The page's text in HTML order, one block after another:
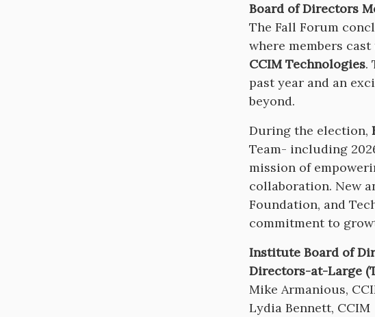
Board of Directors
The Fall Forum
where members
CCIM Technologies.
past year and an
beyond.
During the election,
Team- including
mission of
collaboration. New
Foundation, and
commitment to
Institute Board of
Directors-at-Large
Mike Armanious,
Lydia Bennett, CCIM